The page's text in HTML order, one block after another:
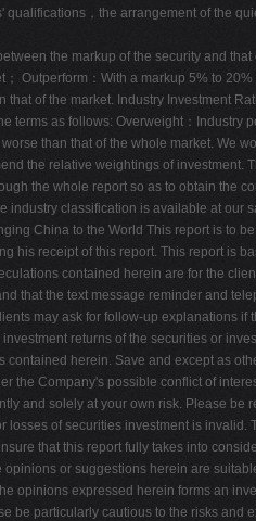
qualifications，the arrangement of the
the markup of the security and
Outperform：With a markup 5% to
that of the market. Industry Investment
terms as follows: Overweight：Industry
than that of the whole market. We
the relative weightings of
the whole report so as to obtain the
industry classification is available at
China to the World This report is to
his receipt of this report. This report is
contained herein are for the
that the text message reminder and
may ask for follow-up explanations
returns of the securities or
contained herein. Save and except as
the Company's possible conflict of
and solely at your own risk. Please be
losses of securities investment is
that this report fully takes into
or suggestions herein are
opinions expressed herein forms an
be particularly cautious to the risks and